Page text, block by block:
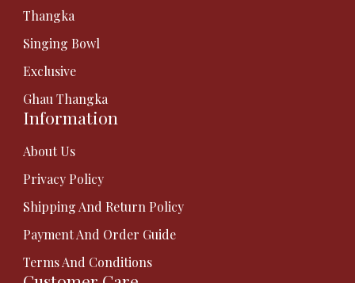
Thangka
Singing Bowl
Exclusive
Ghau Thangka
Information
About Us
Privacy Policy
Shipping And Return Policy
Payment And Order Guide
Terms And Conditions